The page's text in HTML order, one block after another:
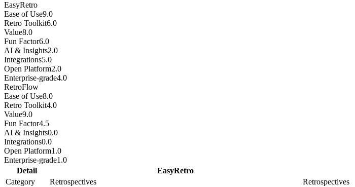
EasyRetro
Ease of Use9.0
Retro Toolkit6.0
Value8.0
Fun Factor6.0
AI & Insights2.0
Integrations5.0
Open Platform2.0
Enterprise-grade4.0
RetroFlow
Ease of Use8.0
Retro Toolkit4.0
Value9.0
Fun Factor4.5
AI & Insights0.0
Integrations0.0
Open Platform1.0
Enterprise-grade1.0
Detail
EasyRetro
Category
Retrospectives
Retrospectives